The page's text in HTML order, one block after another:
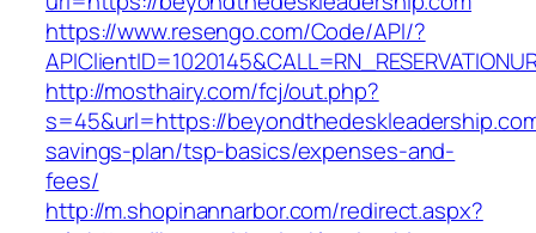
https://www.resengo.com/Code/API/?
http://mosthairy.com/fcj/out.php?
s=45&url=https://
savings-plan/tsp-basics/expenses-and-
fees/
http://m.shopinannarbor.com/redirect.aspx?